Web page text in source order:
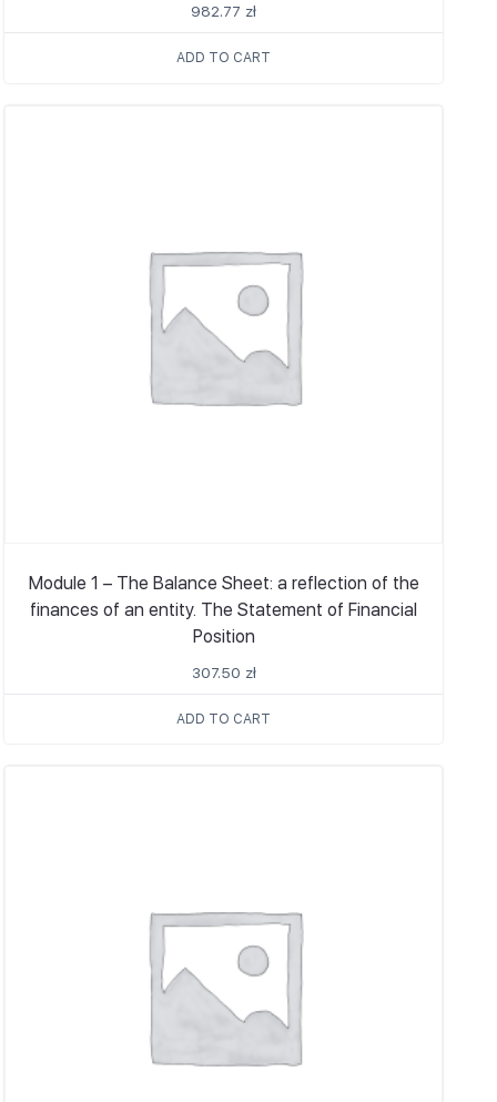
982.77 zł
ADD TO CART
Module 1 – The Balance Sheet: a reflection of the
finances of an entity. The Statement of Financial
Position
307.50 zł
ADD TO CART